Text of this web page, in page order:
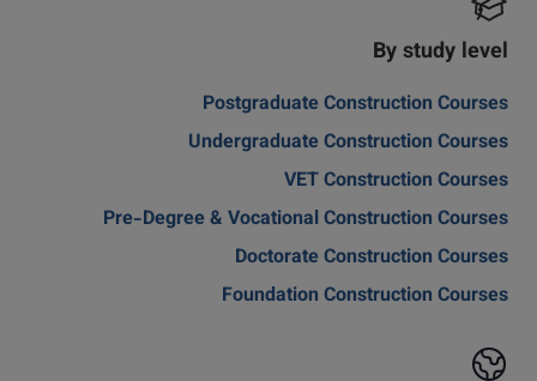
By study level
Postgraduate Construction Courses
Undergraduate Construction Courses
VET Construction Courses
Pre-Degree & Vocational Construction Courses
Doctorate Construction Courses
Foundation Construction Courses